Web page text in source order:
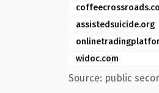
assistedsuicide.org
widoc.com
Source: public